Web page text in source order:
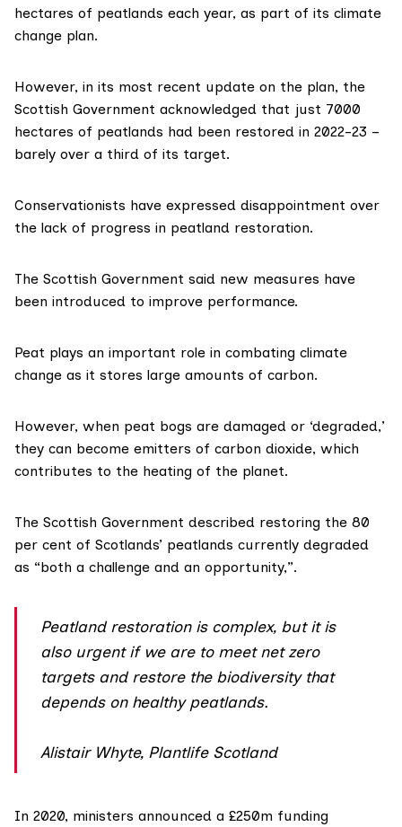
hectares of peatlands each year, as part of its climate
change plan.
However, in its most recent update on the plan, the
Scottish Government acknowledged that just 7000
hectares of peatlands had been restored in 2022-23 –
barely over a third of its target.
Conservationists have expressed disappointment over
the lack of progress in peatland restoration.
The Scottish Government said new measures have
been introduced to improve performance.
Peat plays an important role in combating climate
change as it stores large amounts of carbon.
However, when peat bogs are damaged or ‘degraded,’
they can become emitters of carbon dioxide, which
contributes to the heating of the planet.
The Scottish Government described restoring the 80
per cent of Scotlands’ peatlands currently degraded
as “both a challenge and an opportunity,”.
Peatland restoration is complex, but it is
also urgent if we are to meet net zero
targets and restore the biodiversity that
depends on healthy peatlands.
Alistair Whyte, Plantlife Scotland
In 2020, ministers announced a £250m funding